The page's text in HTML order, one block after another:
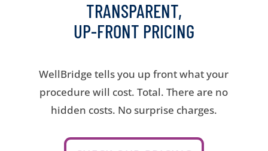
TRANSPARENT,
UP-FRONT PRICING
WellBridge tells you up front what your
procedure will cost. Total. There are no
hidden costs. No surprise charges.